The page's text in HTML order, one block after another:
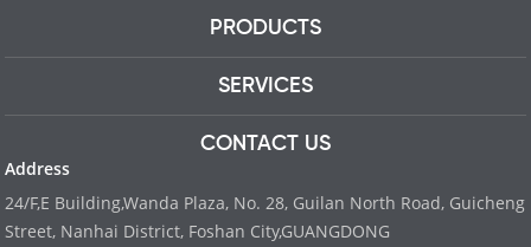
PRODUCTS
SERVICES
CONTACT US
Address
24/F,E Building,Wanda Plaza, No. 28, Guilan North Road, Guicheng
Street, Nanhai District, Foshan City,GUANGDONG